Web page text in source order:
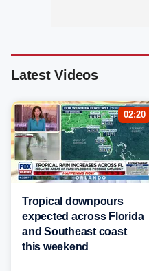
Latest Videos
02:20
Tropical downpours
expected across Florida
and Southeast coast
this weekend